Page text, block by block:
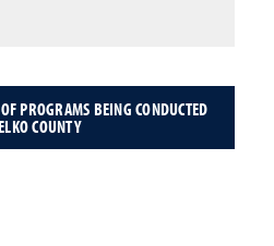
PROGRAMS BEING CONDUCTED
COUNTY